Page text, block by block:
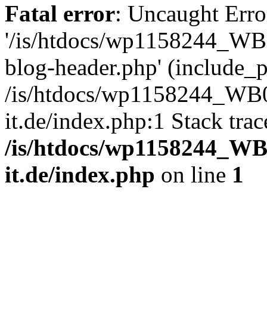
Fatal error: Uncaught
'/is/htdocs/
blog-header.php'
/is/htdocs/
it.de/index.php:1 Stack
/is/htdocs/
it.de/index.php on line 1